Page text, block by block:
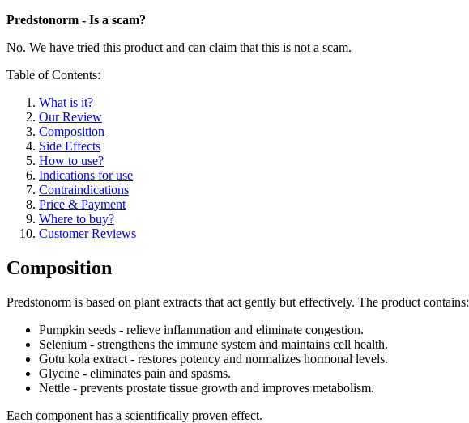
Predstonorm - Is a scam?
No. We have tried this product and can claim that this is not a scam.
Table of Contents:
What is it?
Our Review
Composition
Side Effects
How to use?
Indications for use
Contraindications
Price & Payment
Where to buy?
Customer Reviews
Composition
Predstonorm is based on plant extracts that act gently but effectively. The product contains:
Pumpkin seeds - relieve inflammation and eliminate congestion.
Selenium - strengthens the immune system and maintains cell health.
Gotu kola extract - restores potency and normalizes hormonal levels.
Glycine - eliminates pain and spasms.
Nettle - prevents prostate tissue growth and improves metabolism.
Each component has a scientifically proven effect.